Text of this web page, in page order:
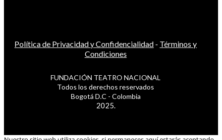
Política de Privacidad y Confidencialidad - Términos y
Condiciones
FUNDACIÓN TEATRO NACIONAL
Todos los derechos reservados
Bogotá D.C - Colombia
2025.